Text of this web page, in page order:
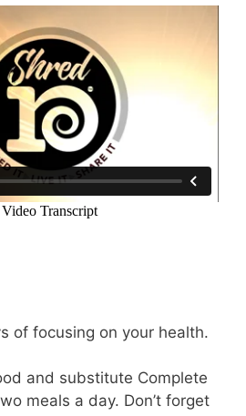
of focusing on your health.
and substitute Complete
meals a day. Don’t forget